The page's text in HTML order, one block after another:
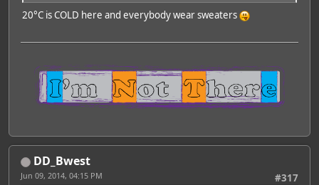
20°C is COLD here and everybody wear sweaters
DD_Bwest
#317
Jun 09, 2014, 04:15 PM